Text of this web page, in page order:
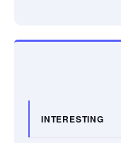
INTERESTING